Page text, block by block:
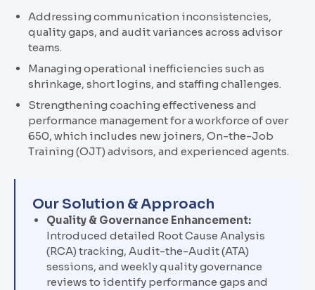
Addressing communication inconsistencies,
quality gaps, and audit variances across advisor
teams.
Managing operational inefficiencies such as
shrinkage, short logins, and staffing challenges.
Strengthening coaching effectiveness and
performance management for a workforce of over
650, which includes new joiners, On-the-Job
Training (OJT) advisors, and experienced agents.
Our Solution & Approach
Quality & Governance Enhancement:
Introduced detailed Root Cause Analysis
(RCA) tracking, Audit-the-Audit (ATA)
sessions, and weekly quality governance
reviews to identify performance gaps and